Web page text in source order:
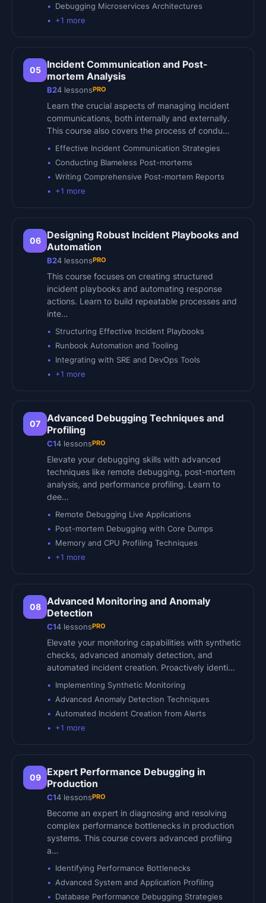
Debugging Microservices Architectures
+1 more
05
Incident Communication and Post-
mortem Analysis
B24 lessonsPRO
Learn the crucial aspects of managing incident
communications, both internally and externally.
This course also covers the process of condu…
Effective Incident Communication Strategies
Conducting Blameless Post-mortems
Writing Comprehensive Post-mortem Reports
+1 more
06
Designing Robust Incident Playbooks and
Automation
B24 lessonsPRO
This course focuses on creating structured
incident playbooks and automating response
actions. Learn to build repeatable processes and
inte…
Structuring Effective Incident Playbooks
Runbook Automation and Tooling
Integrating with SRE and DevOps Tools
+1 more
07
Advanced Debugging Techniques and
Profiling
C14 lessonsPRO
Elevate your debugging skills with advanced
techniques like remote debugging, post-mortem
analysis, and performance profiling. Learn to
dee…
Remote Debugging Live Applications
Post-mortem Debugging with Core Dumps
Memory and CPU Profiling Techniques
+1 more
08
Advanced Monitoring and Anomaly
Detection
C14 lessonsPRO
Elevate your monitoring capabilities with synthetic
checks, advanced anomaly detection, and
automated incident creation. Proactively identi…
Implementing Synthetic Monitoring
Advanced Anomaly Detection Techniques
Automated Incident Creation from Alerts
+1 more
09
Expert Performance Debugging in
Production
C14 lessonsPRO
Become an expert in diagnosing and resolving
complex performance bottlenecks in production
systems. This course covers advanced profiling
a…
Identifying Performance Bottlenecks
Advanced System and Application Profiling
Database Performance Debugging Strategies